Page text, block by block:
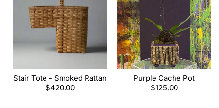
Stair Tote - Smoked Rattan
Regular
$420.00
Purple Cache Pot
Regular
$125.00